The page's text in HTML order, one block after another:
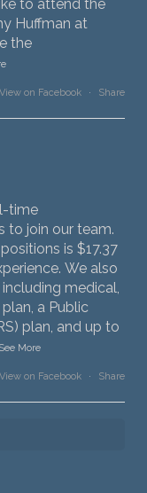
to attend the
Huffman at
the
View on Facebook · Share
time
to join our team.
is $17.37
We also
medical,
a Public
plan, and up to
See More
View on Facebook · Share